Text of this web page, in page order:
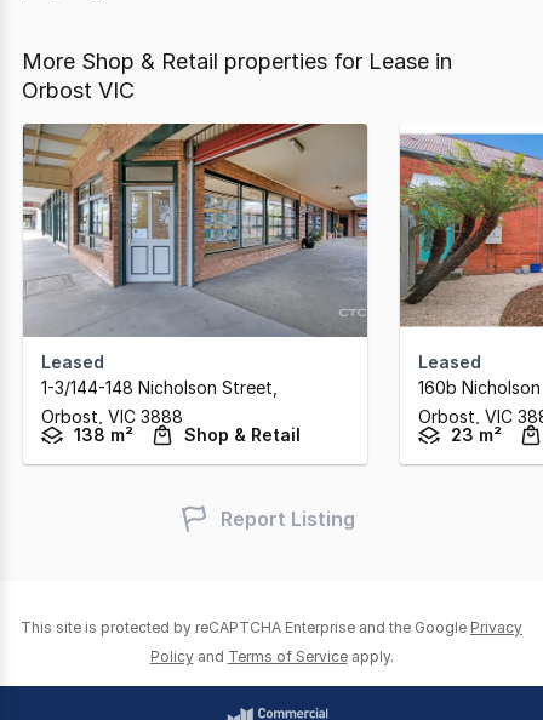
More Shop & Retail properties for Lease in
Orbost VIC
Leased
1-3/144-148 Nicholson Street
Orbost, VIC 3888
138 m²
Shop & Retail
Leased
160b
Orbost, VIC
23 m²
Report Listing
This site is protected by reCAPTCHA Enterprise and the Google Privacy
Policy and Terms of Service apply.